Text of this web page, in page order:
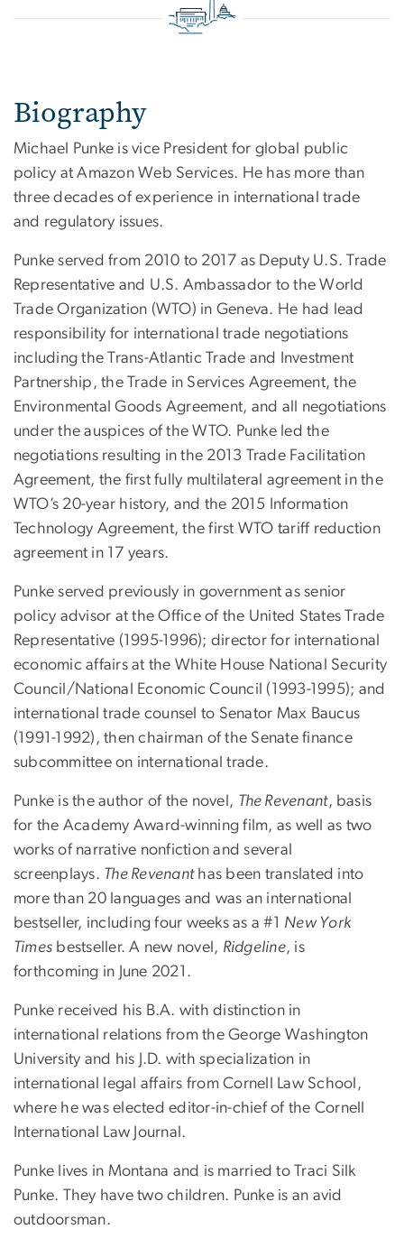
Biography
Michael Punke is vice President for global public
policy at Amazon Web Services. He has more than
three decades of experience in international trade
and regulatory issues.
Punke served from 2010 to 2017 as Deputy U.S. Trade
Representative and U.S. Ambassador to the World
Trade Organization (WTO) in Geneva. He had lead
responsibility for international trade negotiations
including the Trans-Atlantic Trade and Investment
Partnership, the Trade in Services Agreement, the
Environmental Goods Agreement, and all negotiations
under the auspices of the WTO. Punke led the
negotiations resulting in the 2013 Trade Facilitation
Agreement, the first fully multilateral agreement in the
WTO’s 20-year history, and the 2015 Information
Technology Agreement, the first WTO tariff reduction
agreement in 17 years.
Punke served previously in government as senior
policy advisor at the Office of the United States Trade
Representative (1995-1996); director for international
economic affairs at the White House National Security
Council/National Economic Council (1993-1995); and
international trade counsel to Senator Max Baucus
(1991-1992), then chairman of the Senate finance
subcommittee on international trade.
Punke is the author of the novel, The Revenant, basis
for the Academy Award-winning film, as well as two
works of narrative nonfiction and several
screenplays. The Revenanthas been translated into
more than 20 languages and was an international
bestseller, including four weeks as a #1 New York
Times bestseller. A new novel, Ridgeline, is
forthcoming in June 2021.
Punke received his B.A. with distinction in
international relations from the George Washington
University and his J.D. with specialization in
international legal affairs from Cornell Law School,
where he was elected editor-in-chief of the Cornell
International Law Journal.
Punke lives in Montana and is married to Traci Silk
Punke. They have two children. Punke is an avid
outdoorsman.